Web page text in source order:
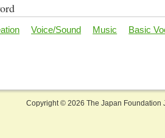
Voice/Sound Music Basic
Copyright © 2026 The Japan Foundation